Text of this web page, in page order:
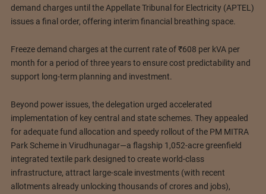
demand charges until the Appellate Tribunal for Electricity (APTEL)
issues a final order, offering interim financial breathing space.
Freeze demand charges at the current rate of ₹608 per kVA per
month for a period of three years to ensure cost predictability and
support long-term planning and investment.
Beyond power issues, the delegation urged accelerated
implementation of key central and state schemes. They appealed
for adequate fund allocation and speedy rollout of the PM MITRA
Park Scheme in Virudhunagar—a flagship 1,052-acre greenfield
integrated textile park designed to create world-class
infrastructure, attract large-scale investments (with recent
allotments already unlocking thousands of crores and jobs),